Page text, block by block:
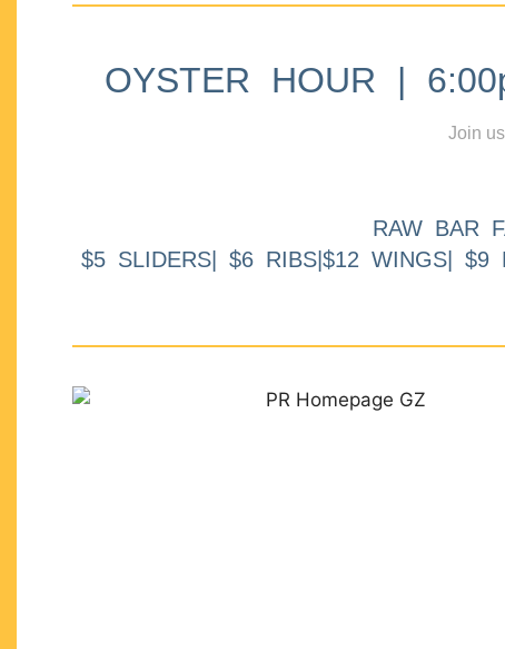
OYSTER HOUR |
Join
RAW BAR
$5 SLIDERS| $6 RIBS|$12 WINGS| $9